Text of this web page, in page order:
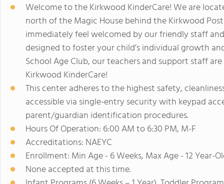
Welcome to the Kirkwood KinderCare! We are
north of the Magic House behind the Kirkwood
immediately feel welcomed by our friendly staff
designed to foster your child’s individual growth
School Age Club, our teachers and support staff
Kirkwood KinderCare!
This center adheres to the highest safety,
accessible via single-entry security with keypad
parent/guardian identification procedures.
Hours Of Operation: 6:00 AM to 6:30 PM, M-F
Accreditations: NAEYC
Enrollment: Min Age - 6 Weeks, Max Age - 12 Year-
None accepted at this time.